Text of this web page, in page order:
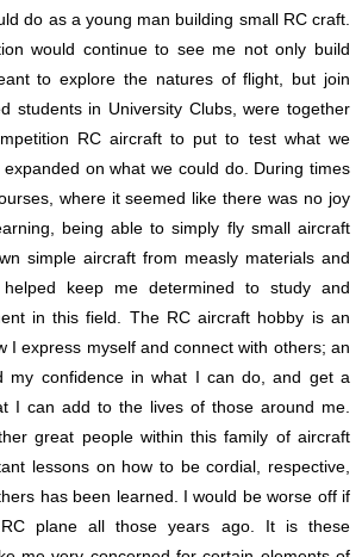
do as a young man building small RC craft.
would continue to see me not only build
to explore the natures of flight, but join
students in University Clubs, were together
RC aircraft to put to test what we
on what we could do. During times
where it seemed like there was no joy
being able to simply fly small aircraft
simple aircraft from measly materials and
keep me determined to study and
in this field. The RC aircraft hobby is an
I express myself and connect with others; an
my confidence in what I can do, and get a
I can add to the lives of those around me.
great people within this family of aircraft
lessons on how to be cordial, respective,
has been learned. I would be worse off if
plane all those years ago. It is these